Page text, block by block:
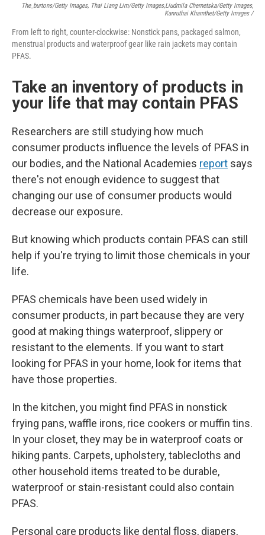
The_burtons/Getty Images, Thai Liang Lim/Getty Images,Liudmila Chernetska/Getty Images,
Kanruthai Khamthet/Getty Images /
From left to right, counter-clockwise: Nonstick pans, packaged salmon,
menstrual products and waterproof gear like rain jackets may contain
PFAS.
Take an inventory of products in
your life that may contain PFAS
Researchers are still studying how much
consumer products influence the levels of PFAS in
our bodies, and the National Academies report says
there's not enough evidence to suggest that
changing our use of consumer products would
decrease our exposure.
But knowing which products contain PFAS can still
help if you're trying to limit those chemicals in your
life.
PFAS chemicals have been used widely in
consumer products, in part because they are very
good at making things waterproof, slippery or
resistant to the elements. If you want to start
looking for PFAS in your home, look for items that
have those properties.
In the kitchen, you might find PFAS in nonstick
frying pans, waffle irons, rice cookers or muffin tins.
In your closet, they may be in waterproof coats or
hiking pants. Carpets, upholstery, tablecloths and
other household items treated to be durable,
waterproof or stain-resistant could also contain
PFAS.
Personal care products like dental floss, diapers,